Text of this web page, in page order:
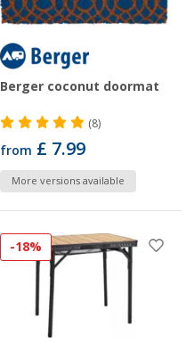
Berger coconut doormat
(8)
from £ 7.99
More versions available
-18%